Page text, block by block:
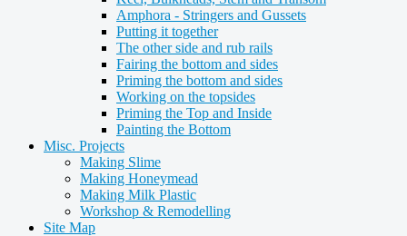
Amphora - Stringers and Gussets
Putting it together
The other side and rub rails
Fairing the bottom and sides
Priming the bottom and sides
Working on the topsides
Priming the Top and Inside
Painting the Bottom
Misc. Projects
Making Slime
Making Honeymead
Making Milk Plastic
Workshop & Remodelling
Site Map